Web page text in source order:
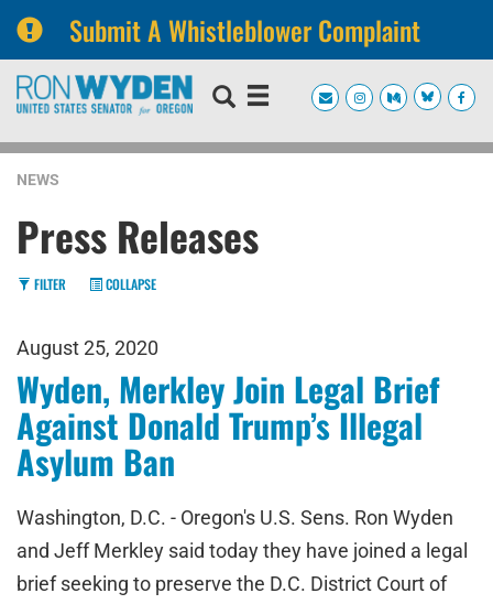
Submit A Whistleblower Complaint
Skip
navigation
Skip
NEWS
Press Releases
FILTER COLLAPSE
August 25, 2020
Wyden, Merkley Join Legal Brief
Against Donald Trump’s Illegal
Asylum Ban
Washington, D.C. - Oregon's U.S. Sens. Ron Wyden
and Jeff Merkley said today they have joined a legal
brief seeking to preserve the D.C. District Court of